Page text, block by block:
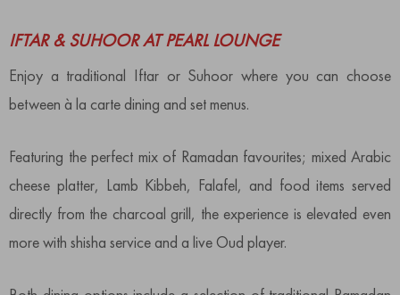
IFTAR & SUHOOR AT PEARL LOUNGE
Enjoy a traditional Iftar or Suhoor where you can choose
between à la carte dining and set menus.
Featuring the perfect mix of Ramadan favourites; mixed Arabic
cheese platter, Lamb Kibbeh, Falafel, and food items served
directly from the charcoal grill, the experience is elevated even
more with shisha service and a live Oud player.